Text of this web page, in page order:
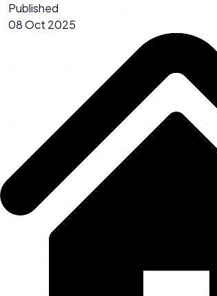
Published
08 Oct 2025